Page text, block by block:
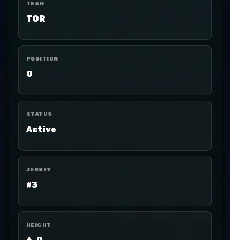
TEAM
TOR
POSITION
G
STATUS
Active
JERSEY
#3
HEIGHT